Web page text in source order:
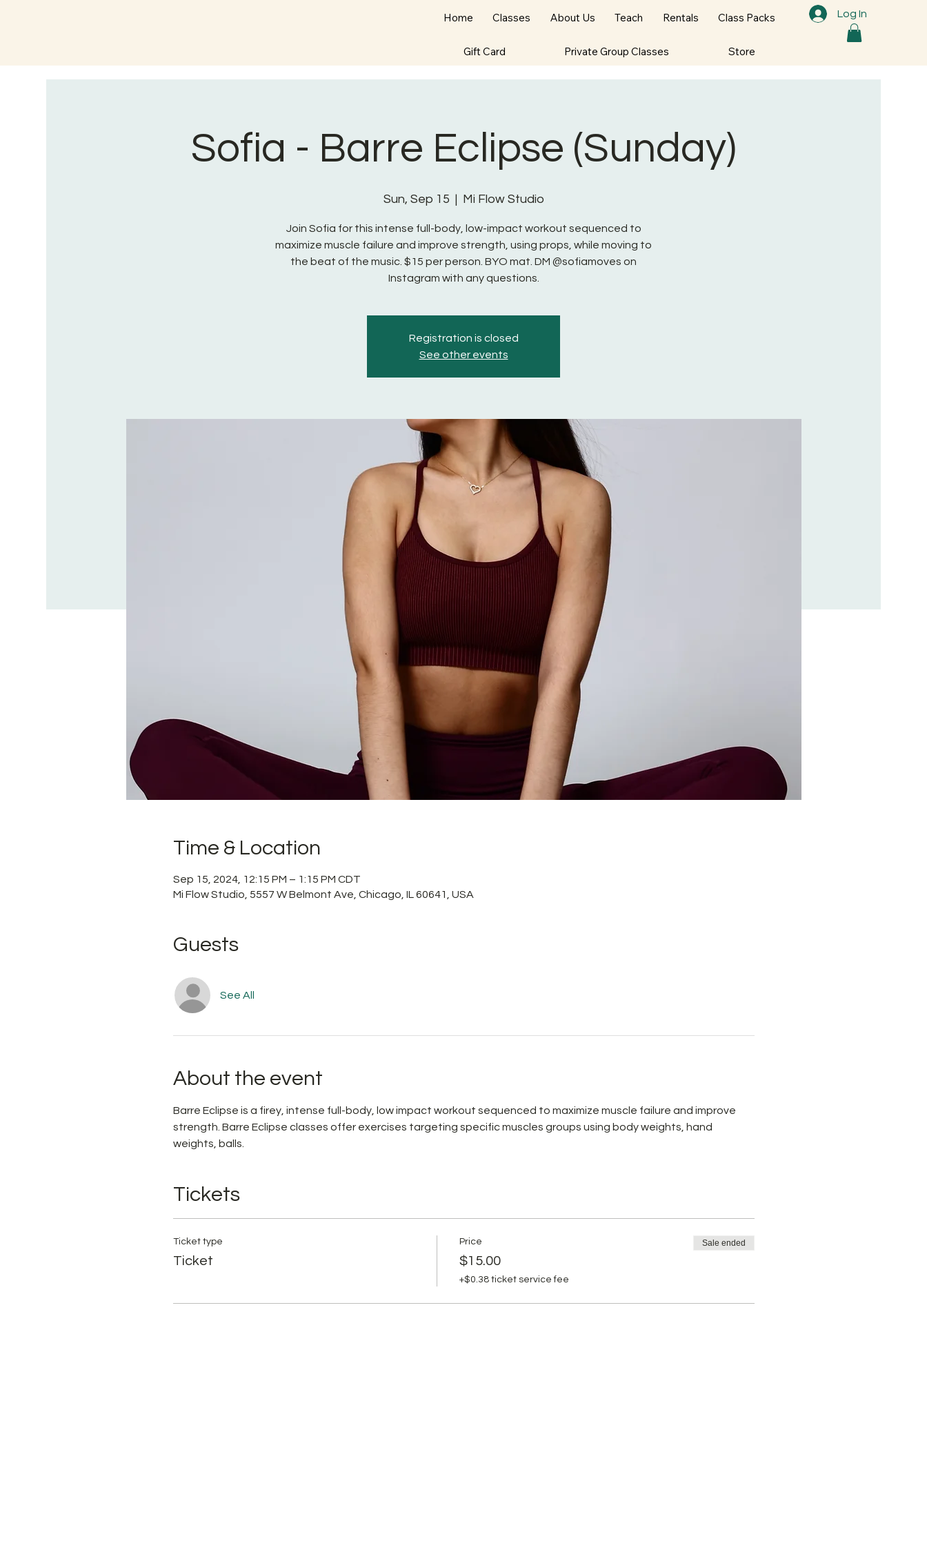
Log In
Home Classes About Us Teach Rentals Class Packs
Gift Card Private Group Classes Store
Sofia - Barre Eclipse (Sunday)
Sun, Sep 15
  |
Mi Flow Studio
Join Sofia for this intense full-body, low-impact workout sequenced to
maximize muscle failure and improve strength, using props, while moving to
the beat of the music. $15 per person. BYO mat. DM @sofiamoves on
Instagram with any questions.
Registration is closed
See other events
Time & Location
Sep 15, 2024, 12:15 PM – 1:15 PM CDT
Mi Flow Studio, 5557 W Belmont Ave, Chicago, IL 60641, USA
Guests
See All
About the event
Barre Eclipse is a firey, intense full-body, low impact workout sequenced to maximize muscle failure and improve
strength. Barre Eclipse classes offer exercises targeting specific muscles groups using body weights, hand
weights, balls.
Tickets
Ticket type
Ticket
Price
$15.00
+$0.38 ticket service fee
Sale ended